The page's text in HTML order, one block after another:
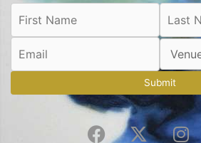
Submit
F
X
I